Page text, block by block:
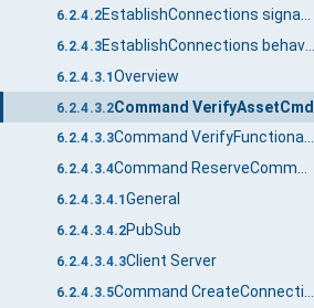
6.2.4.2
6.2.4.3 EstablishConnections behaviour
6.2.4.3.1Overview
6.2.4.3.2Command VerifyAssetCmd
6.2.4.3.3 Command VerifyFunctionalEntityCmd
6.2.4.3.4 Command ReserveCommunicationIdsCmd
6.2.4.3.4.1General
6.2.4.3.4.2PubSub
6.2.4.3.4.3Client Server
6.2.4.3.5